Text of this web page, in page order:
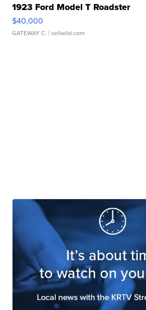
1923 Ford Model T Roadster
$40,000
GATEWAY C. | sellwild.com